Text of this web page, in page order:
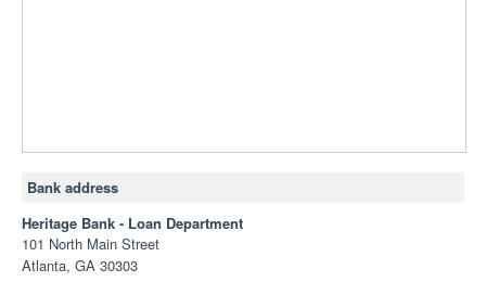
Bank address
Heritage Bank - Loan Department
101 North Main Street
Atlanta, GA 30303